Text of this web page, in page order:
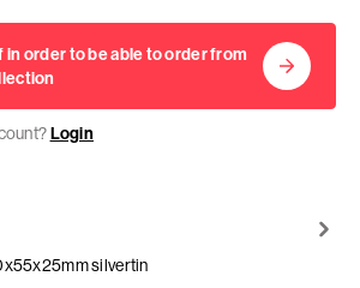
order to be able to order from
Login
silvertin